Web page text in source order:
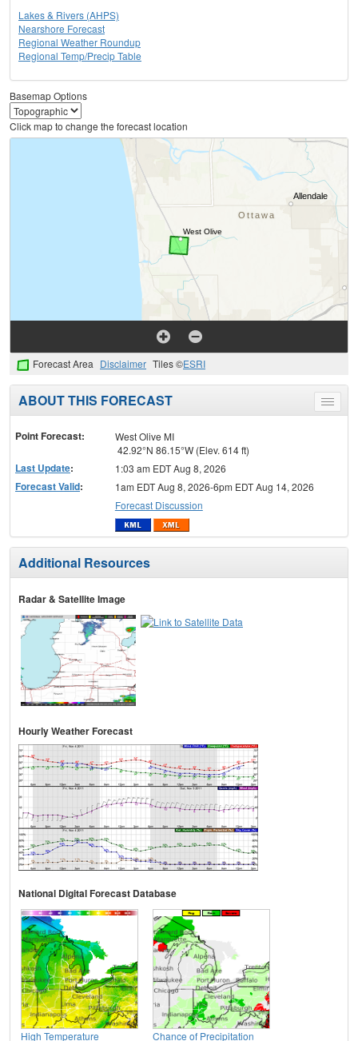
Lakes & Rivers (AHPS)
Nearshore Forecast
Regional Weather Roundup
Regional Temp/Precip Table
Basemap Options
Click map to change the forecast location
Forecast Area Disclaimer Tiles ©ESRI
Toggle
menu
ABOUT THIS FORECAST
Point Forecast:
West Olive MI
42.92°N 86.15°W (Elev. 614 ft)
Last Update: 1:03 am EDT Aug 8, 2026
Forecast Valid:
1am EDT Aug 8, 2026-6pm EDT Aug 14, 2026
Forecast Discussion
Additional Resources
Radar & Satellite Image
Hourly Weather Forecast
National Digital Forecast Database
High Temperature Chance of Precipitation